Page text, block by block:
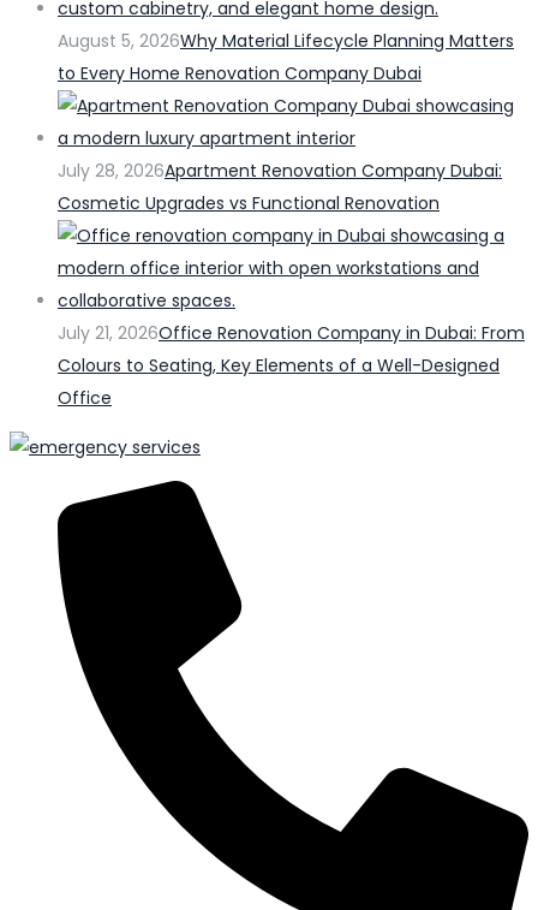
August 5, 2026Why Material Lifecycle Planning Matters
to Every Home Renovation Company Dubai
July 28, 2026Apartment Renovation Company Dubai:
Cosmetic Upgrades vs Functional Renovation
July 21, 2026Office Renovation Company in Dubai: From
Colours to Seating, Key Elements of a Well-Designed
Office